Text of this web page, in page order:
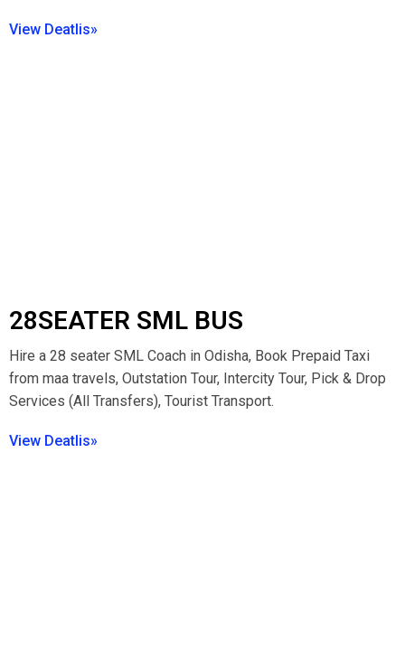
View Deatlis»
28SEATER SML BUS
Hire a 28 seater SML Coach in Odisha, Book Prepaid Taxi
from maa travels, Outstation Tour, Intercity Tour, Pick & Drop
Services (All Transfers), Tourist Transport.
View Deatlis»